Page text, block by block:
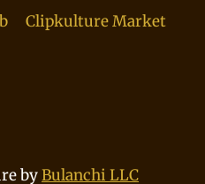
Clipkulture Market
byBulanchi LLC